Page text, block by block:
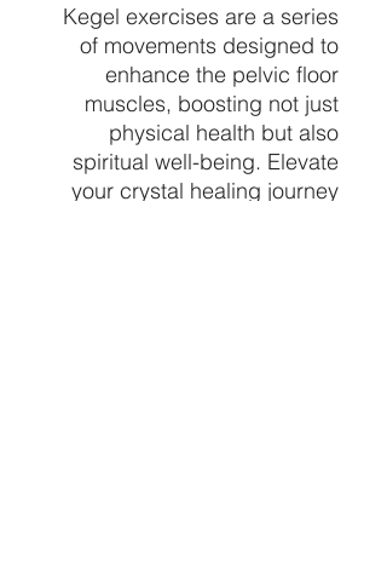
Kegel exercises are a series
of movements designed to
enhance the pelvic floor
muscles, boosting not just
physical health but also
spiritual well-being. Elevate
your crystal healing journey